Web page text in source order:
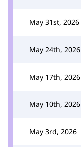
May 31st, 2026
May 24th, 2026
May 17th, 2026
May 10th, 2026
May 3rd, 2026